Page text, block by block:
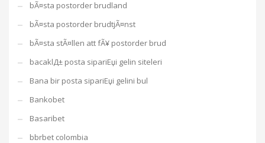
bÃ¤sta postorder brudland
bÃ¤sta postorder brudtjÃ¤nst
bÃ¤sta stÃ¤llen att fÃ¥ postorder brud
bacaklД± posta sipariЕџi gelin siteleri
Bana bir posta sipariЕџi gelini bul
Bankobet
Basaribet
bbrbet colombia